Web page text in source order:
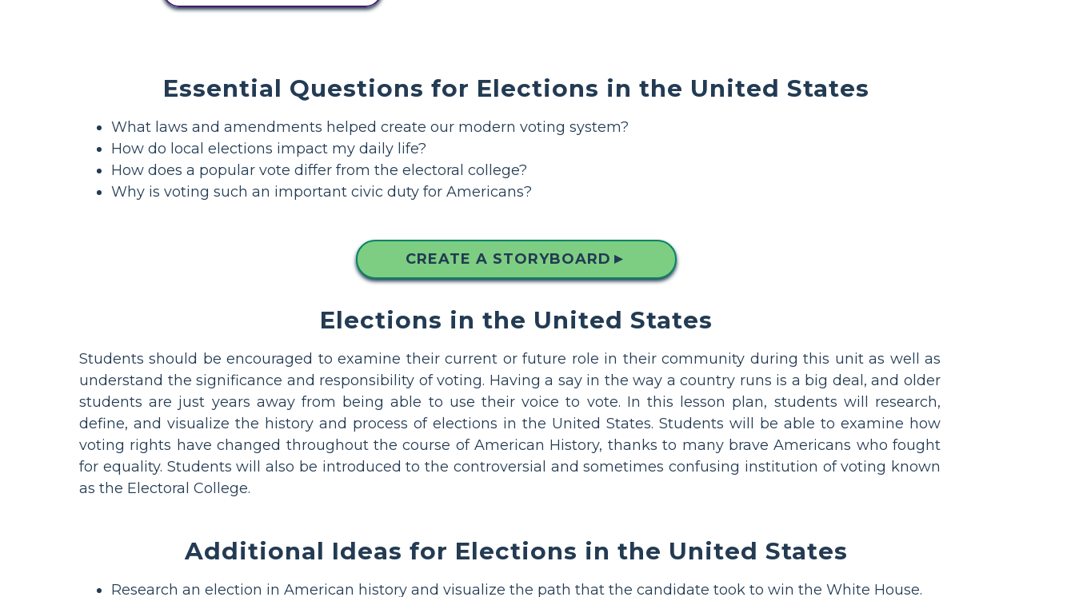
Essential Questions for Elections in the United States
What laws and amendments helped create our modern voting system?
How do local elections impact my daily life?
How does a popular vote differ from the electoral college?
Why is voting such an important civic duty for Americans?
CREATE A STORYBOARD ▲
Elections in the United States
Students should be encouraged to examine their current or future role in their community during this unit as well as
understand the significance and responsibility of voting. Having a say in the way a country runs is a big deal, and older
students are just years away from being able to use their voice to vote. In this lesson plan, students will research,
define, and visualize the history and process of elections in the United States. Students will be able to examine how
voting rights have changed throughout the course of American History, thanks to many brave Americans who fought
for equality. Students will also be introduced to the controversial and sometimes confusing institution of voting known
as the Electoral College.
Additional Ideas for Elections in the United States
Research an election in American history and visualize the path that the candidate took to win the White House.